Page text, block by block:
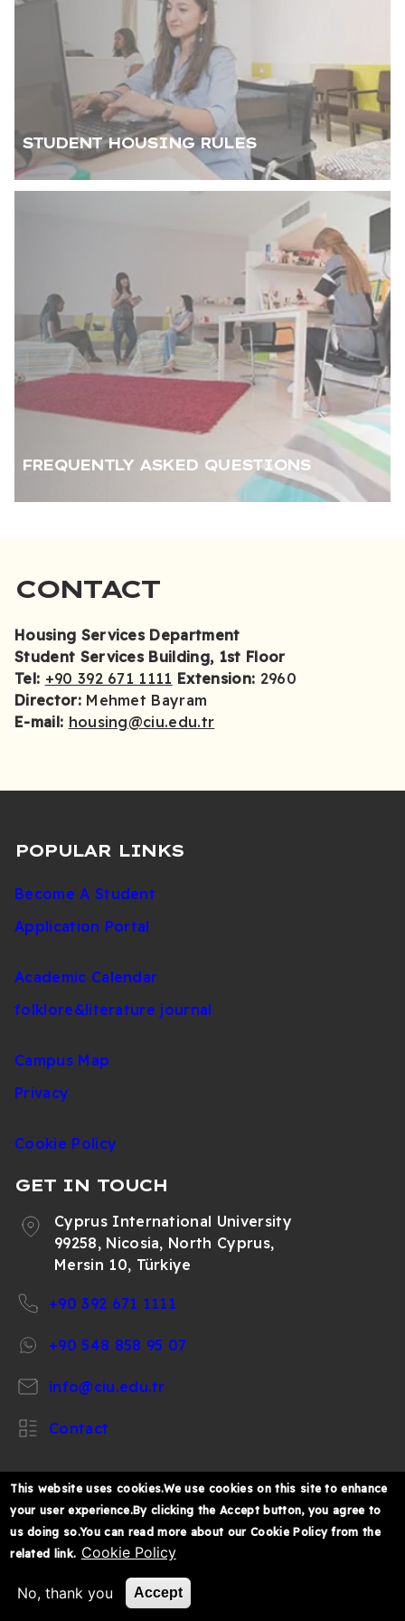
STUDENT HOUSING RULES
FREQUENTLY ASKED QUESTIONS
CONTACT
Housing Services Department
Student Services Building, 1st Floor
Tel: +90 392 671 1111 Extension: 2960
Director: Mehmet Bayram
E-mail: housing@ciu.edu.tr
POPULAR LINKS
Become A Student
Application Portal
Academic Calendar
folklore&literature journal
Campus Map
Privacy
Cookie Policy
GET IN TOUCH
Cyprus International University
99258, Nicosia, North Cyprus,
Mersin 10, Türkiye
+90 392 671 1111
+90 548 858 95 07
info@ciu.edu.tr
Contact
https://www.facebook.com/CIUOfficial
https://twitter.com/CIUOfficial
https://www.instagram.com/
https://www.youtube.com/
https://
k%C4%B1br%C4%B1s-
© 2026 Cyprus International University
This website uses cookies.We use cookies on this site to enhance
your user experience.By clicking the Accept button, you agree to
us doing so.You can read more about our Cookie Policy from the
related link. Cookie Policy
No, thank you Accept